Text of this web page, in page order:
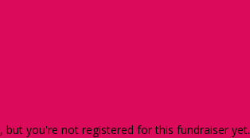
, but you're not registered for this fundraiser yet.